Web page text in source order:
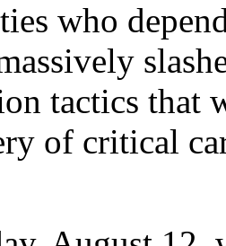
who
tactics that
of critical